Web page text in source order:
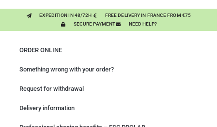
EXPEDITION IN 48/72H
FREE DELIVERY IN FRANCE FROM €75
SECURE PAYMENT
NEED HELP?
ORDER ONLINE
Something wrong with your order?
Request for withdrawal
Delivery information